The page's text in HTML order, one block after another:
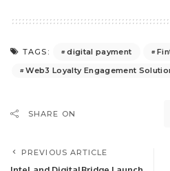
TAGS: digital payment
Web3 Loyalty Engagement
SHARE ON
PREVIOUS ARTICLE